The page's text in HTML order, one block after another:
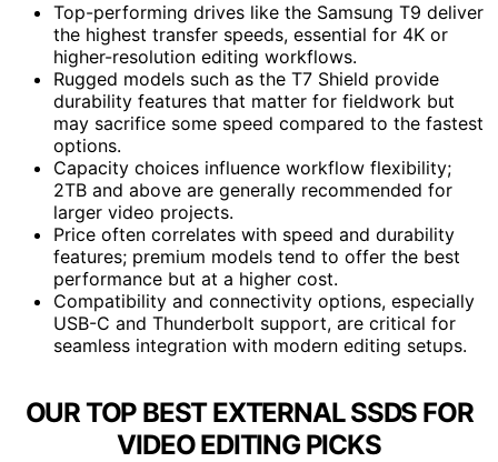
Top-performing drives like the Samsung T9 deliver
the highest transfer speeds, essential for 4K or
higher-resolution editing workflows.
Rugged models such as the T7 Shield provide
durability features that matter for fieldwork but
may sacrifice some speed compared to the fastest
options.
Capacity choices influence workflow flexibility;
2TB and above are generally recommended for
larger video projects.
Price often correlates with speed and durability
features; premium models tend to offer the best
performance but at a higher cost.
Compatibility and connectivity options, especially
USB-C and Thunderbolt support, are critical for
seamless integration with modern editing setups.
OUR TOP BEST EXTERNAL SSDS FOR
VIDEO EDITING PICKS